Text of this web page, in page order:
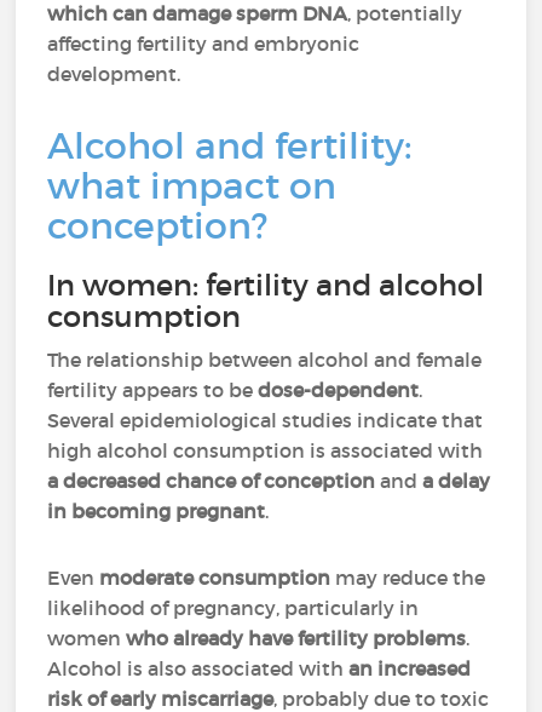
which can damage sperm DNA, potentially
affecting fertility and embryonic
development.
Alcohol and fertility:
what impact on
conception?
In women: fertility and alcohol
consumption
The relationship between alcohol and female
fertility appears to bedose-dependent.
Several epidemiological studies indicate that
high alcohol consumption is associated with
a decreased chance of conceptionanda delay
in becoming pregnant.
Even moderate consumption may reduce the
likelihood of pregnancy, particularly in
womenwho already have fertility problems.
Alcohol is also associated withan increased
risk of early miscarriage, probably due to toxic